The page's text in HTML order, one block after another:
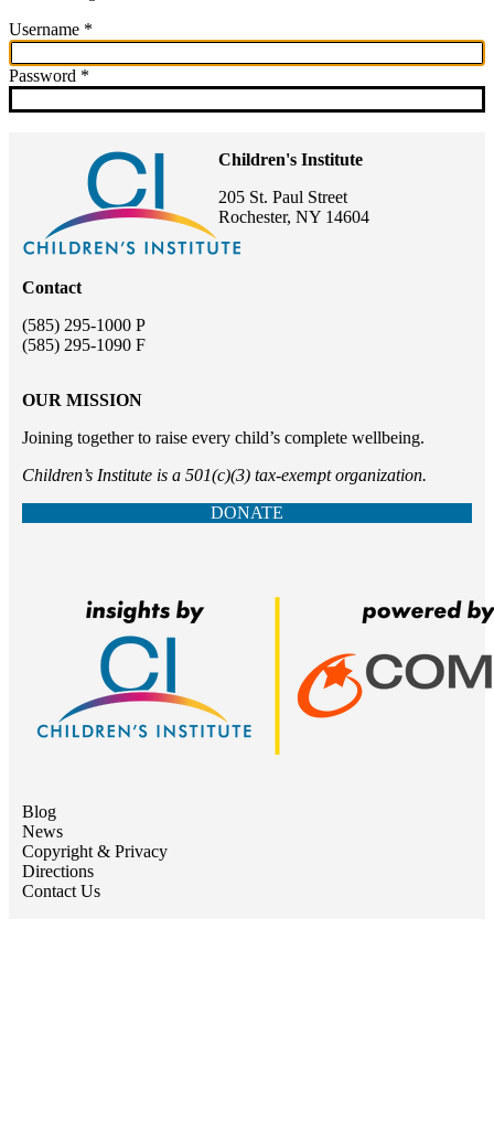
Username
Password
Children's Institute
205 St. Paul Street
Rochester, NY 14604
Contact
(585) 295-1000 P
(585) 295-1090 F
OUR MISSION
Joining together to raise every child’s complete wellbeing.
Children’s Institute is a 501(c)(3) tax-exempt organization.
DONATE
Blog
News
Copyright & Privacy
Directions
Contact Us